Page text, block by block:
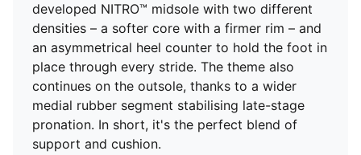
developed NITRO™ midsole with two different
densities – a softer core with a firmer rim – and
an asymmetrical heel counter to hold the foot in
place through every stride. The theme also
continues on the outsole, thanks to a wider
medial rubber segment stabilising late-stage
pronation. In short, it's the perfect blend of
support and cushion.